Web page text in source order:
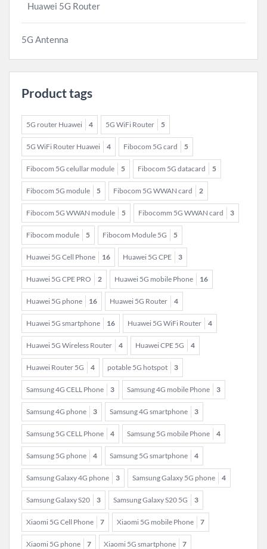
Huawei 5G Router
5G Antenna
Product tags
5G router Huawei 4 5G WiFi Router 5
5G WiFi Router Huawei 4 Fibocom 5G card 5
Fibocom 5G celullar module 5 Fibocom 5G datacard 5
Fibocom 5G module 5 Fibocom 5G WWAN card 2
Fibocom 5G WWAN module 5 Fibocomm 5G WWAN card 3
Fibocom module 5 Fibocom Module 5G 5
Huawei 5G Cell Phone 16 Huawei 5G CPE 3
Huawei 5G CPE PRO 2 Huawei 5G mobile Phone 16
Huawei 5G phone 16 Huawei 5G Router 4
Huawei 5G smartphone 16 Huawei 5G WiFi Router 4
Huawei 5G Wireless Router 4 Huawei CPE 5G 4
Huawei Router 5G 4 potable 5G hotspot 3
Samsung 4G CELL Phone 3 Samsung 4G mobile Phone 3
Samsung 4G phone 3 Samsung 4G smartphone 3
Samsung 5G CELL Phone 4 Samsung 5G mobile Phone 4
Samsung 5G phone 4 Samsung 5G smartphone 4
Samsung Galaxy 4G phone 3 Samsung Galaxy 5G phone 4
Samsung Galaxy S20 3 Samsung Galaxy S20 5G 3
Xiaomi 5G Cell Phone 7 Xiaomi 5G mobile Phone 7
Xiaomi 5G phone 7 Xiaomi 5G smartphone 7